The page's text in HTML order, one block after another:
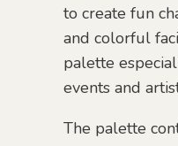
to create fun
and colorful
palette
events and
The palette